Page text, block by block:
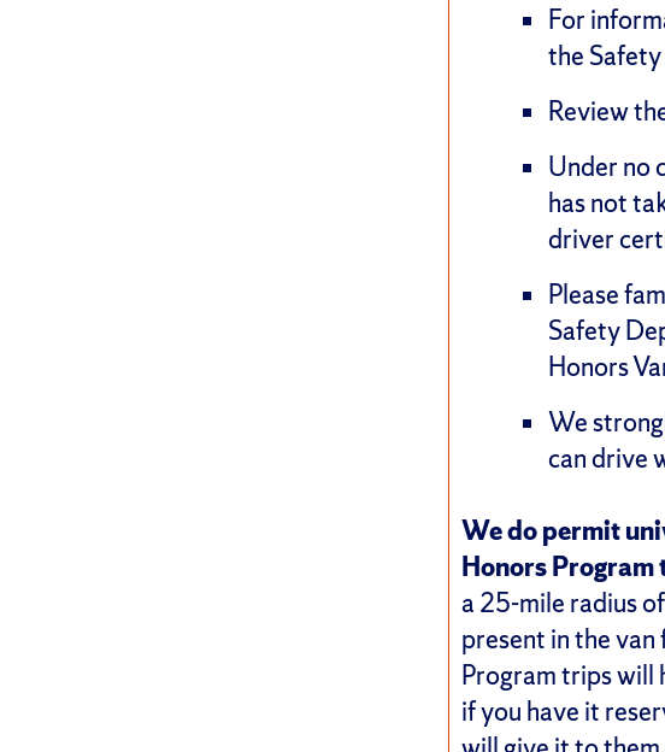
For
the
Review
Under no
has not
driver
Please
Safety
Honors
We
can drive
We do permit
Honors Program
a 25-mile radius
present in the
Program trips will
if you have it